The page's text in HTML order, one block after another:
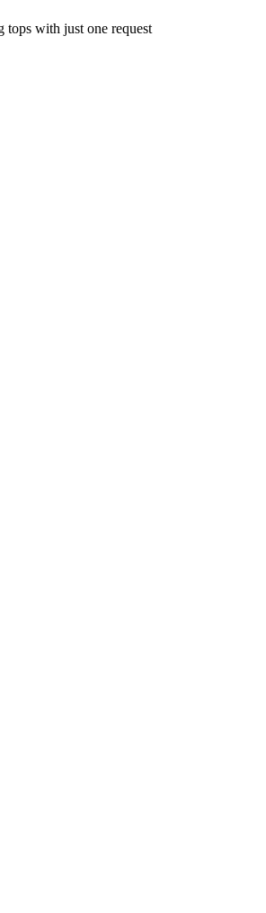
tops with just one request